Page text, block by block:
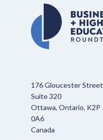
176 Gloucester Street
Suite 320
Ottawa, Ontario, K2P
0A6
Canada